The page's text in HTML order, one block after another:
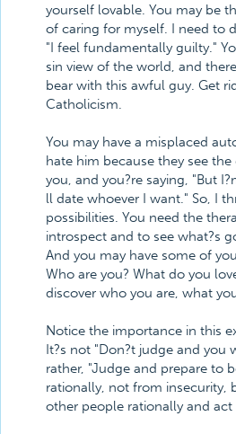
yourself lovable. You may be
of caring for myself. I need to
"I feel fundamentally guilty."
sin view of the world, and
bear with this awful guy. Get
Catholicism.
You may have a misplaced
hate him because they see
you, and you?re saying, "But
ll date whoever I want." So, I
possibilities. You need the
introspect and to see what?s
And you may have some of
Who are you? What do you
discover who you are, what
Notice the importance in this
It?s not "Don?t judge and you
rather, "Judge and prepare to
rationally, not from insecurity,
other people rationally and act